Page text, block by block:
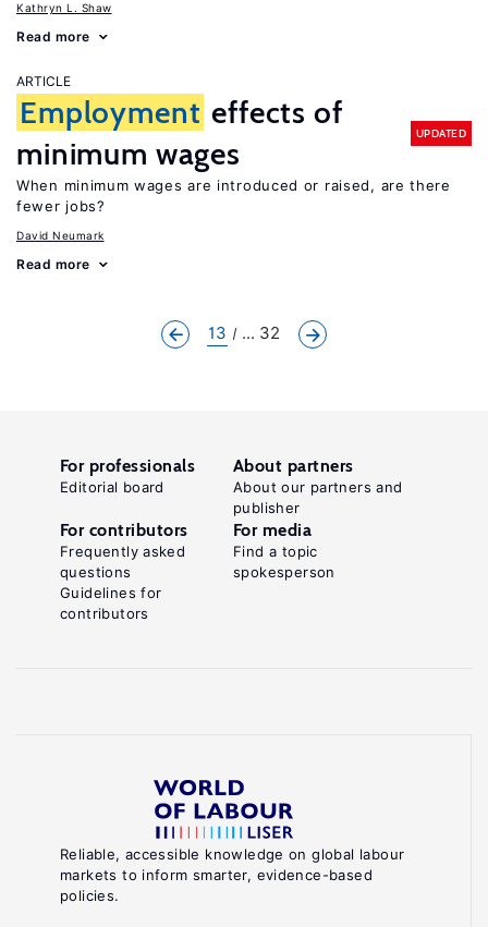
Kathryn L. Shaw
Read more
ARTICLE
Employment effects of
minimum wages
UPDATED
When minimum wages are introduced or raised, are there
fewer jobs?
David Neumark
Read more
13 ... 32
Reliable, accessible knowledge on global labour
markets to inform smarter, evidence-based
policies.
For professionals
Editorial board
About partners
About our partners and
publisher
For contributors
Frequently asked
questions
Guidelines for
contributors
For media
Find a topic
spokesperson